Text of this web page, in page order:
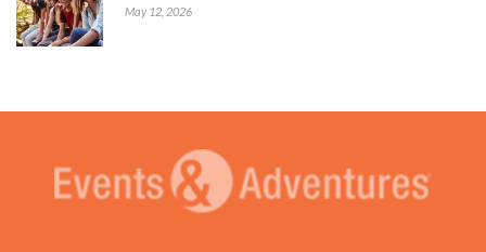
May 12, 2026